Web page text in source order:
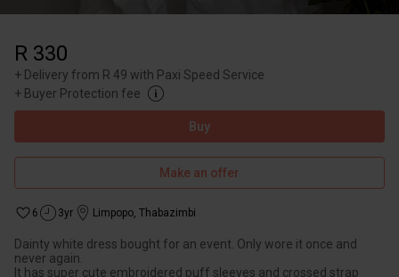
R 330
+ Delivery from R 49 with Paxi Speed Service
+ Buyer Protection fee
Buy
Make an offer
6 3yr Limpopo, Thabazimbi
Dainty white dress bought for an event. Only wore it once and
never again.
It has super cute embroidered puff sleeves and crossed strap